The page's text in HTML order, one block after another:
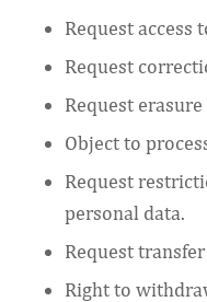
Request access
Request
Request
Object to
Request
personal data.
Request
Right to